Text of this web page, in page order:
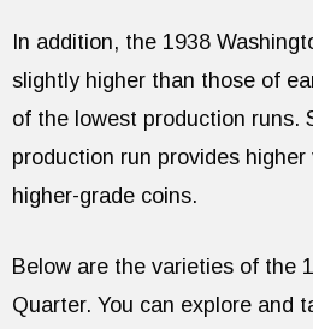
In addition, the 1938
slightly higher than those of
of the lowest production runs.
production run provides
higher-grade coins.
Below are the varieties of the
Quarter. You can explore and